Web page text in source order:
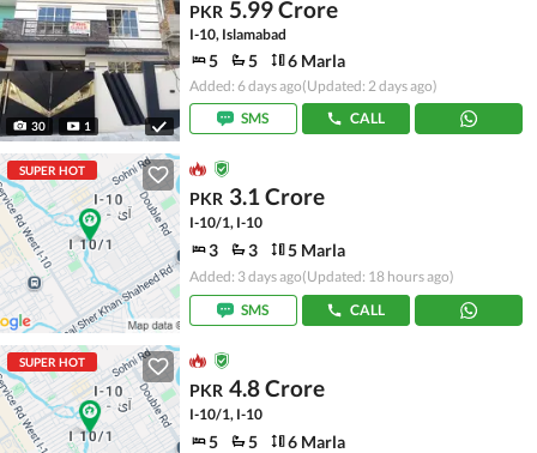
30 1
PKR 5.99 Crore
I-10, Islamabad
5 5 6 Marla
Added: 6 days ago(Updated: 2 days ago)
SMS
CALL
SUPER HOT
PKR 3.1 Crore
I-10/1, I-10
3 3 5 Marla
Added: 3 days ago(Updated: 18 hours ago)
SMS
CALL
SUPER HOT
PKR 4.8 Crore
I-10/1, I-10
5 5 6 Marla